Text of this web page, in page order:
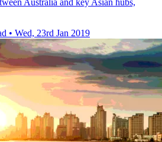
• Wed, 23rd Jan 2019